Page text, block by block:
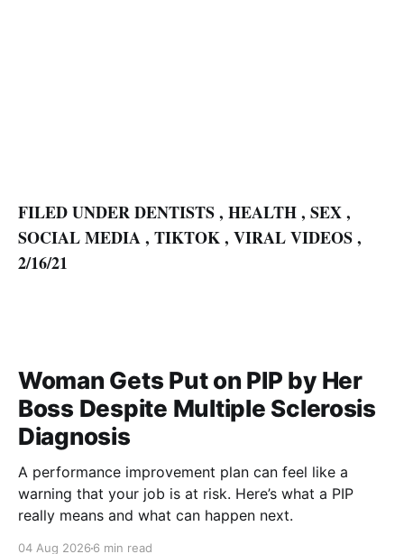
FILED UNDERDENTISTS, HEALTH, SEX,
SOCIAL MEDIA, TIKTOK, VIRAL VIDEOS,
2/16/21
Woman Gets Put on PIP by Her
Boss Despite Multiple Sclerosis
Diagnosis
A performance improvement plan can feel like a
warning that your job is at risk. Here’s what a PIP
really means and what can happen next.
04 Aug 2026 6 min read